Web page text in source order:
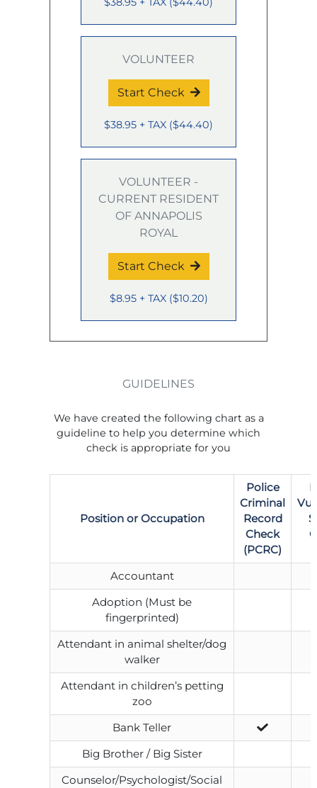
VOLUNTEER
Start Check
$38.95 + TAX ($44.40)
VOLUNTEER -
CURRENT RESIDENT
OF ANNAPOLIS
ROYAL
Start Check
$8.95+ TAX ($10.20)
GUIDELINES
We have created the following chart as a
guideline to help you determine which
check is appropriate for you
Position or Occupation
Police
Criminal
Record
Check
(PCRC)
Accountant
Adoption (Must be
fingerprinted)
Attendant in animal shelter/dog
walker
Attendant in children’s petting
zoo
Bank Teller
Big Brother / Big Sister
Counselor/Psychologist/Social